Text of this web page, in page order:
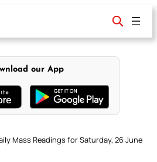
our App
Mass Readings for Saturday, 26 June